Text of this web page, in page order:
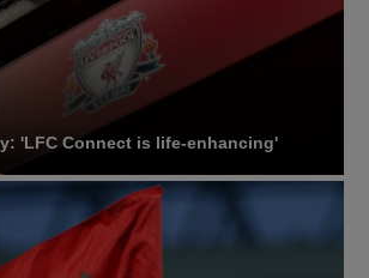
'LFC Connect is life-enhancing'